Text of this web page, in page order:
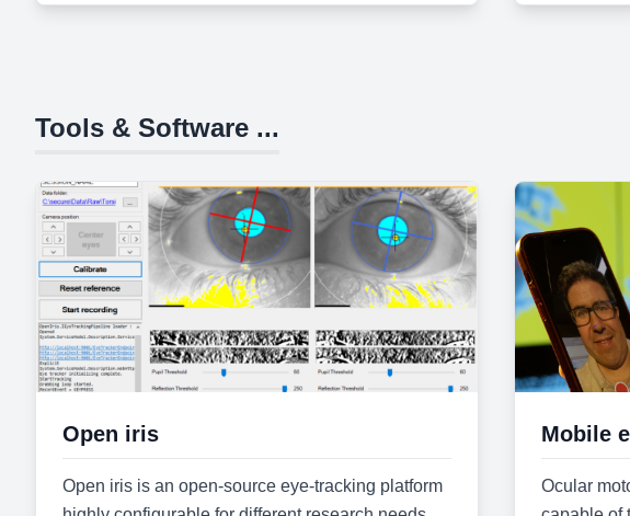
Tools & Software ...
Open iris
Open iris is an open-source eye-tracking platform
Mobile
Ocular